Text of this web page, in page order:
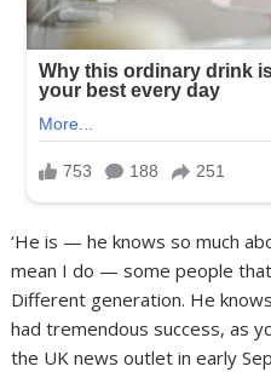
‘He is — he knows so much
mean I do — some people
Different generation. He
had tremendous success, as
the UK news outlet in early